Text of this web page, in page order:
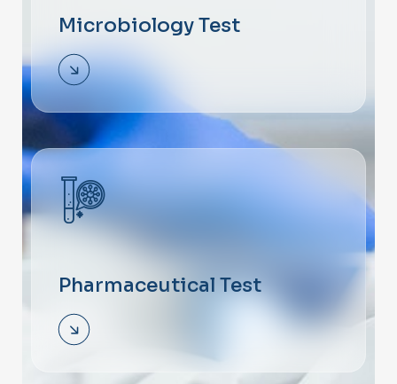
Microbiology Test
Pharmaceutical Test